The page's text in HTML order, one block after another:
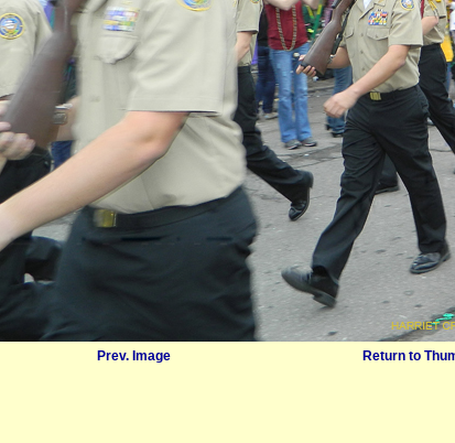
Prev. Image Return to